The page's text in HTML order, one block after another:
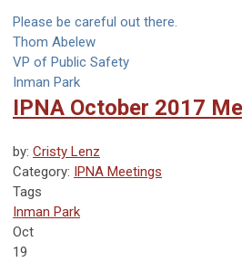
Please be careful out there.
Thom Abelew
VP of Public Safety
Inman Park
IPNA October 2017
by: Cristy Lenz
Category: IPNA Meetings
Tags
Inman Park
Oct
19